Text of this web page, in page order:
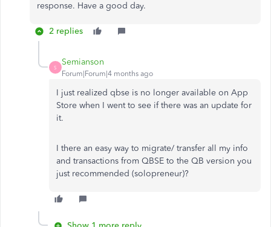
response. Have a good day.
2 replies
S
Semianson
Forum|Forum|4 months ago
I just realized qbse is no longer available on App
Store when I went to see if there was an update for
it.
I there an easy way to migrate/ transfer all my info
and transactions from QBSE to the QB version you
just recommended (solopreneur)?